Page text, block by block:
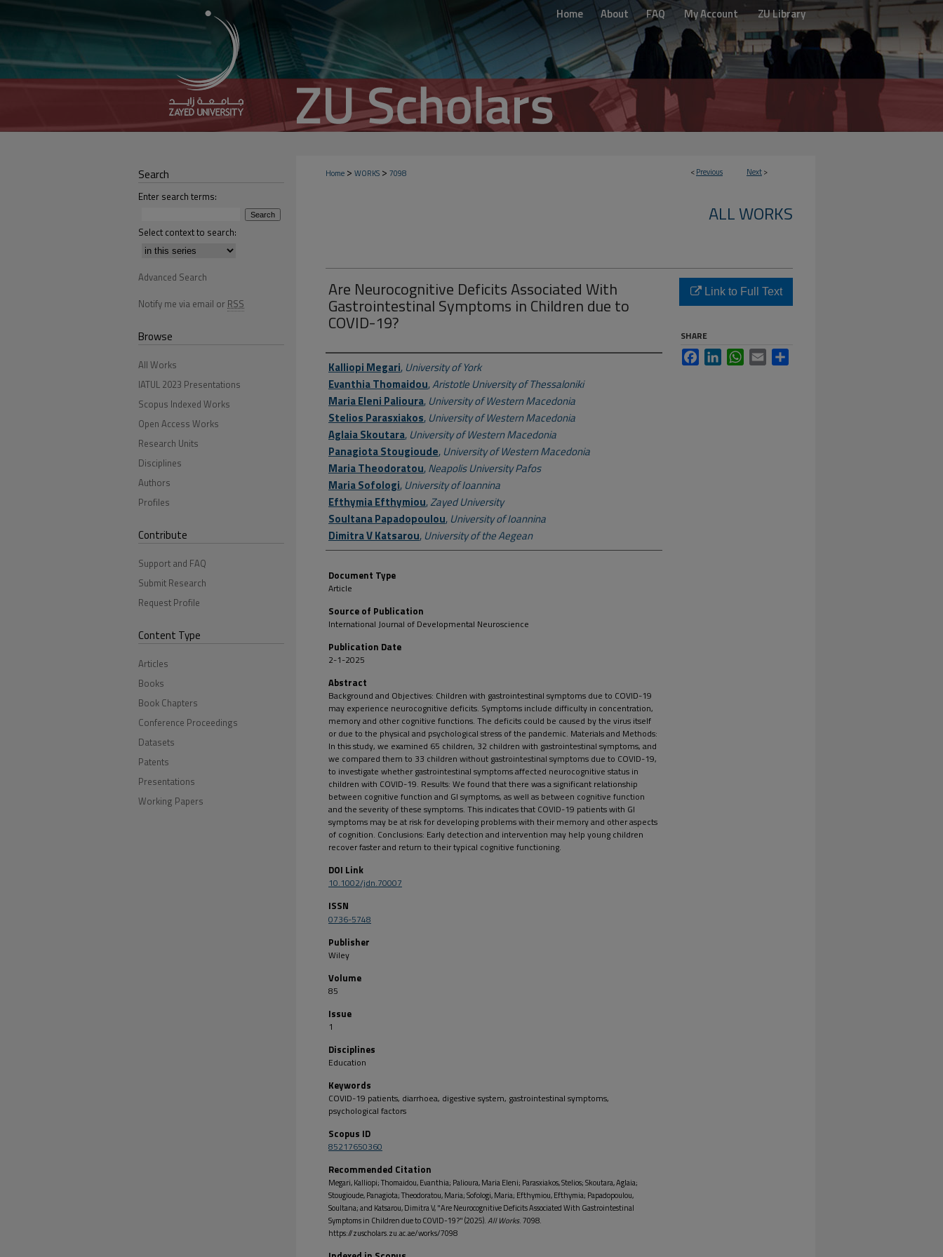
Home About FAQ My Account ZU Library
<Previous Next>
Home > WORKS > 7098
ALL WORKS
Are Neurocognitive Deficits Associated With
Gastrointestinal Symptoms in Children due to
COVID-19?
Author First name, Last name, Institution
Kalliopi Megari, University of York
Evanthia Thomaidou,Aristotle University of Thessaloniki
Maria Eleni Palioura, University of Western Macedonia
Stelios Parasxiakos, University of Western Macedonia
Aglaia Skoutara, University of Western Macedonia
Panagiota Stougioude, University of Western Macedonia
Maria Theodoratou,Neapolis University Pafos
Maria Sofologi, University of Ioannina
Efthymia Efthymiou,Zayed University
Soultana Papadopoulou, University of Ioannina
Dimitra V Katsarou, University of the Aegean
Document Type
Article
Source of Publication
International Journal of Developmental Neuroscience
Publication Date
2-1-2025
Abstract
Background and Objectives: Children with gastrointestinal symptoms due to COVID-19
may experience neurocognitive deficits. Symptoms include difficulty in concentration,
memory and other cognitive functions. The deficits could be caused by the virus itself
or due to the physical and psychological stress of the pandemic. Materials and Methods:
In this study, we examined 65 children, 32 children with gastrointestinal symptoms, and
we compared them to 33 children without gastrointestinal symptoms due to COVID-19,
to investigate whether gastrointestinal symptoms affected neurocognitive status in
children with COVID-19. Results: We found that there was a significant relationship
between cognitive function and GI symptoms, as well as between cognitive function
and the severity of these symptoms. This indicates that COVID-19 patients with GI
symptoms may be at risk for developing problems with their memory and other aspects
of cognition. Conclusions: Early detection and intervention may help young children
recover faster and return to their typical cognitive functioning.
DOI Link
10.1002/jdn.70007
ISSN
0736-5748
Publisher
Wiley
Volume
85
Issue
1
Disciplines
Education
Keywords
COVID-19 patients, diarrhoea, digestive system, gastrointestinal symptoms,
psychological factors
Scopus ID
85217650360
Recommended Citation
Megari, Kalliopi; Thomaidou, Evanthia; Palioura, Maria Eleni; Parasxiakos, Stelios; Skoutara, Aglaia;
Stougioude, Panagiota; Theodoratou, Maria; Sofologi, Maria; Efthymiou, Efthymia; Papadopoulou,
Soultana; and Katsarou, Dimitra V, "Are Neurocognitive Deficits Associated With Gastrointestinal
Symptoms in Children due to COVID-19?" (2025).All Works. 7098.
https://zuscholars.zu.ac.ae/works/7098
Link to Full Text
SHARE
FacebookLinkedInWhatsApp
Email
Search
Enter search terms:
Select context to search:
Advanced Search
Notify me via email or RSS
Browse
All Works
IATUL 2023 Presentations
Scopus Indexed Works
Open Access Works
Research Units
Disciplines
Authors
Profiles
Contribute
Support and FAQ
Submit Research
Request Profile
Content Type
Articles
Books
Book Chapters
Conference Proceedings
Datasets
Patents
Presentations
Working Papers